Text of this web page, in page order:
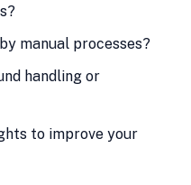
manual processes?
handling or
to improve your